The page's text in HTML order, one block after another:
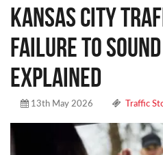
Kansas City
Failure to
Explained
13th May 2026 Traffic